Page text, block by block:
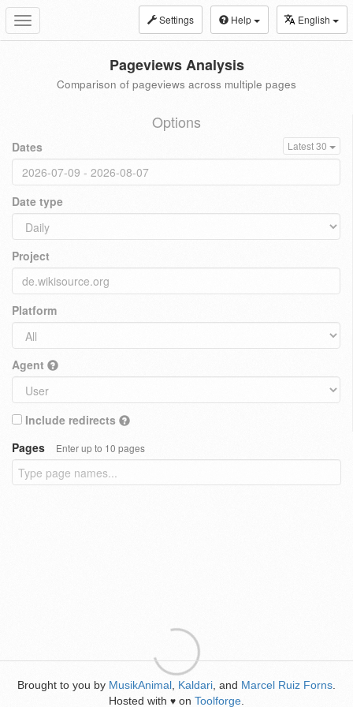
Toggle
navigation
Settings Help English
Pageviews Analysis
Comparison of pageviews across multiple pages
Options
Dates Latest 30
Date type
Project
Platform
Agent
Include redirects
Pages
Enter up to 10 pages
Brought to you by MusikAnimal Kaldari , and Marcel Ruiz Forns
Hosted with ♥ on Toolforge